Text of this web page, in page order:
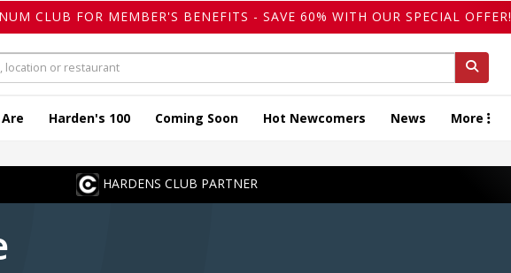
CLUB FOR MEMBER'S BENEFITS - SAVE 60% WITH OUR SPECIAL OFFER!
Harden's 100 Coming Soon Hot Newcomers News More
HARDENS CLUB PARTNER